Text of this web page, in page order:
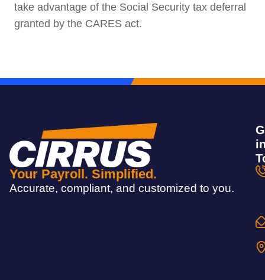
take advantage of the Social Security tax deferral
granted by the CARES act.
Your Payroll. Simplified.
Accurate, compliant, and customized to you.